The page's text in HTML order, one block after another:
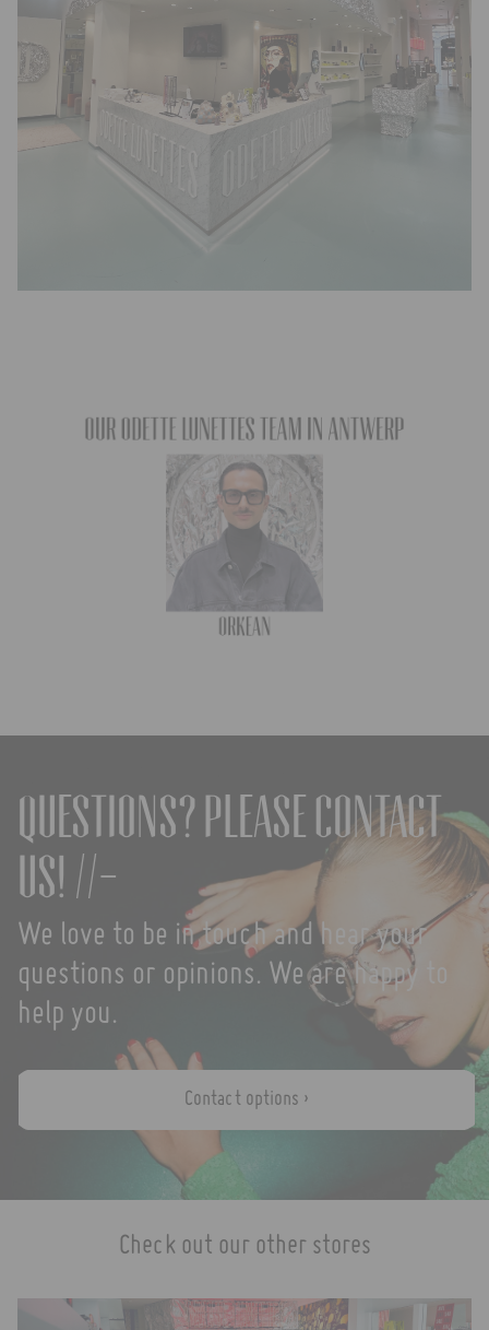
Questions? Please contact
us! //-
We love to be in touch and hear your
questions or opinions. We are happy to
help you.
Contact options ›
Check out our other stores